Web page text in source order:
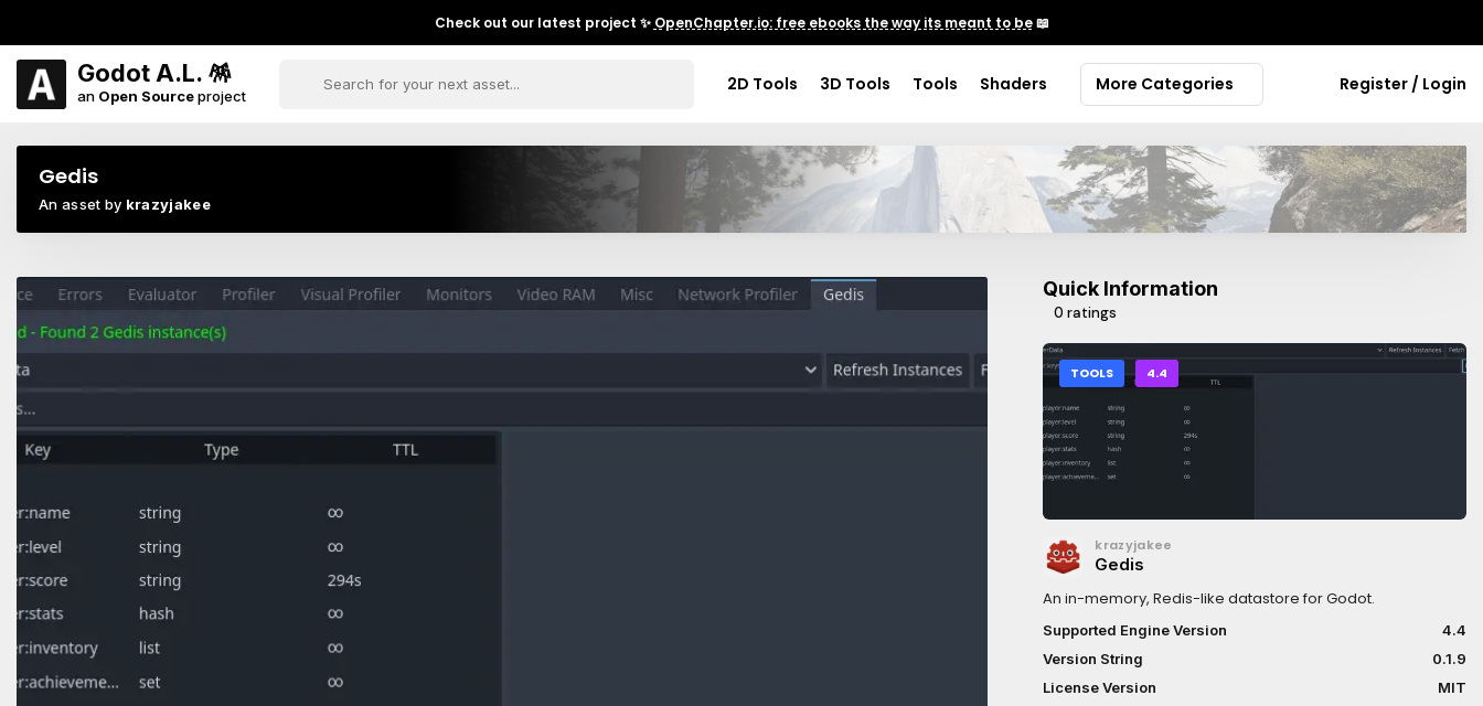
Check out our latest project ✨ OpenChapter.io: free ebooks the way its meant to be📖
Godot A.L. 🪅
an Open Sourceproject
2D Tools 3D Tools Tools Shaders More Categories Register / Login
Gedis
An asset by krazyjakee
Quick Information
0 ratings
TOOLS 4.4
krazyjakee
Gedis
An in-memory, Redis-like datastore for Godot.
Supported Engine Version
4.4
Version String
0.1.9
License Version
MIT